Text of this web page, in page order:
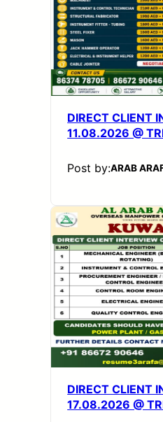
DIRECT CLIENT
11.08.2026 @
Post by:ARAB
DIRECT CLIENT
17.08.2026 @